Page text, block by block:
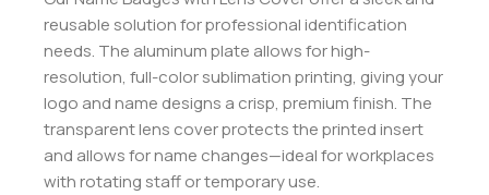
reusable solution for professional identification
needs. The aluminum plate allows for high-
resolution, full-color sublimation printing, giving your
logo and name designs a crisp, premium finish. The
transparent lens cover protects the printed insert
and allows for name changes—ideal for workplaces
with rotating staff or temporary use.